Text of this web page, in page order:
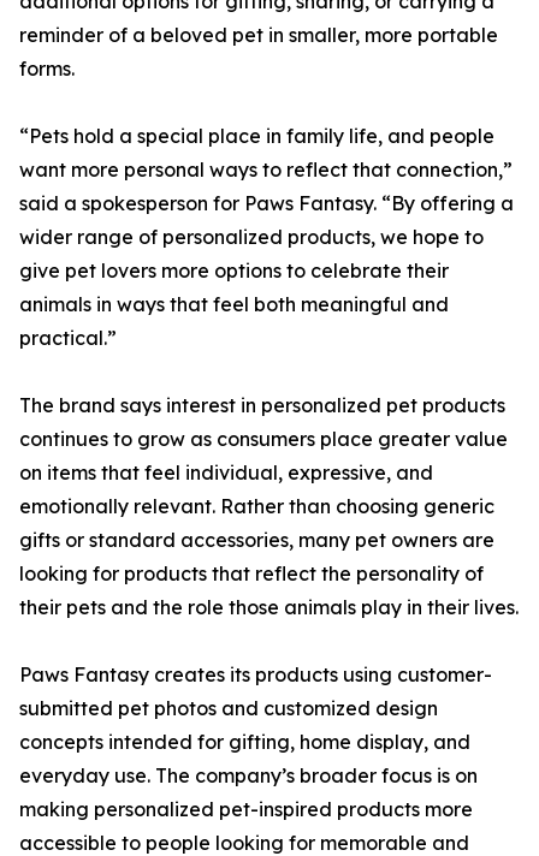
reminder of a beloved pet in smaller, more portable
forms.
“Pets hold a special place in family life, and people
want more personal ways to reflect that connection,”
said a spokesperson for Paws Fantasy. “By offering a
wider range of personalized products, we hope to
give pet lovers more options to celebrate their
animals in ways that feel both meaningful and
practical.”
The brand says interest in personalized pet products
continues to grow as consumers place greater value
on items that feel individual, expressive, and
emotionally relevant. Rather than choosing generic
gifts or standard accessories, many pet owners are
looking for products that reflect the personality of
their pets and the role those animals play in their lives.
Paws Fantasy creates its products using customer-
submitted pet photos and customized design
concepts intended for gifting, home display, and
everyday use. The company’s broader focus is on
making personalized pet-inspired products more
accessible to people looking for memorable and